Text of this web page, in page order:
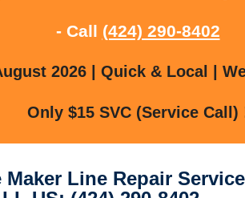
- Call (424) 290-8402
2026 | Quick & Local |
Only $15 SVC (Service Call)
Maker Line Repair